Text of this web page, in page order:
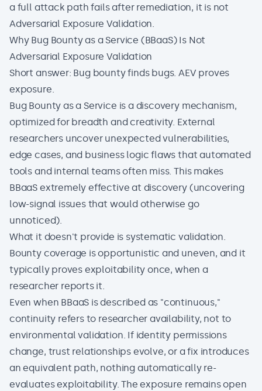
a full attack path fails after remediation, it is not
Adversarial Exposure Validation.
Why Bug Bounty as a Service (BBaaS) Is Not
Adversarial Exposure Validation
Short answer: Bug bounty finds bugs. AEV proves
exposure.
Bug Bounty as a Service is a discovery mechanism,
optimized for breadth and creativity. External
researchers uncover unexpected vulnerabilities,
edge cases, and business logic flaws that automated
tools and internal teams often miss. This makes
BBaaS extremely effective at discovery (uncovering
low-signal issues that would otherwise go
unnoticed).
What it doesn't provide is systematic validation.
Bounty coverage is opportunistic and uneven, and it
typically proves exploitability once, when a
researcher reports it.
Even when BBaaS is described as "continuous,"
continuity refers to researcher availability, not to
environmental validation. If identity permissions
change, trust relationships evolve, or a fix introduces
an equivalent path, nothing automatically re-
evaluates exploitability. The exposure remains open